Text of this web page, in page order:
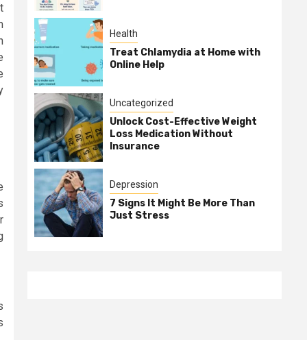
Health
Treat Chlamydia at Home with
Online Help
Uncategorized
Unlock Cost-Effective Weight
Loss Medication Without
Insurance
Depression
7 Signs It Might Be More Than
Just Stress